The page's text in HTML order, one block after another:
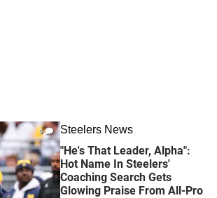
0 Steelers News
"He's That Leader, Alpha":
Hot Name In Steelers'
Coaching Search Gets
Glowing Praise From All-Pro